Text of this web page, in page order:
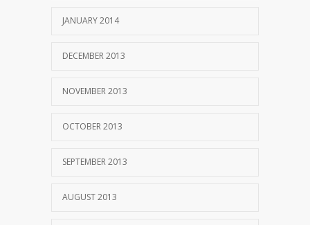
JANUARY 2014
DECEMBER 2013
NOVEMBER 2013
OCTOBER 2013
SEPTEMBER 2013
AUGUST 2013